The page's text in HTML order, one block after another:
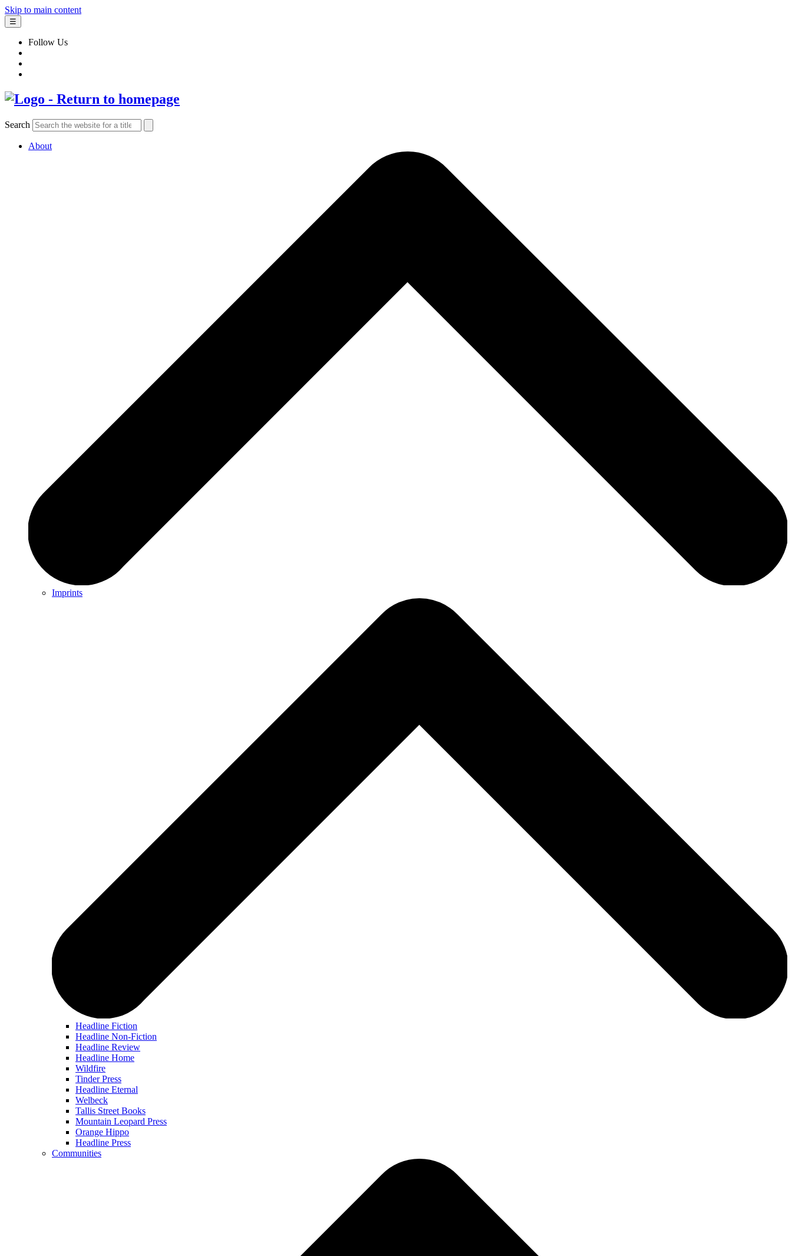
Skip to main content
☰
Follow Us
Search
About
Imprints
Headline Fiction
Headline Non-Fiction
Headline Review
Headline Home
Wildfire
Tinder Press
Headline Eternal
Welbeck
Tallis Street Books
Mountain Leopard Press
Orange Hippo
Headline Press
Communities